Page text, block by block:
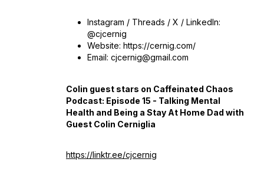
Instagram / Threads / X / LinkedIn:
@cjcernig
Website: https://cernig.com/
Email: cjcernig@gmail.com
Colin guest stars on Caffeinated Chaos
Podcast: Episode 15 - Talking Mental
Health and Being a Stay At Home Dad with
Guest Colin Cerniglia
https://linktr.ee/cjcernig